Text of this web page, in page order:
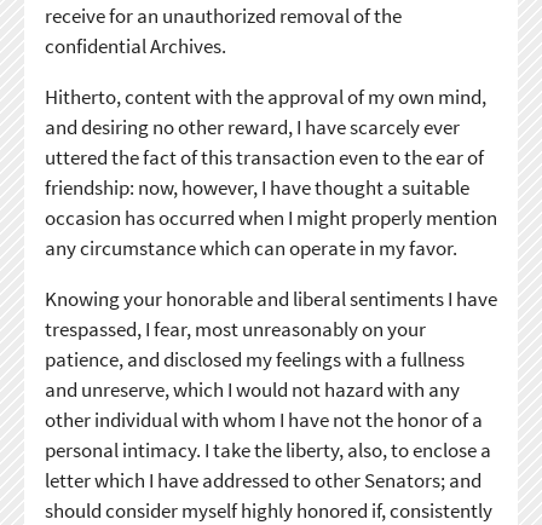
receive for an unauthorized removal of the
confidential Archives.
Hitherto, content with the approval of my own mind,
and desiring no other reward, I have scarcely ever
uttered the fact of this transaction even to the ear of
friendship: now, however, I have thought a suitable
occasion has occurred when I might properly mention
any circumstance which can operate in my favor.
Knowing your honorable and liberal sentiments I have
trespassed, I fear, most unreasonably on your
patience, and disclosed my feelings with a fullness
and unreserve, which I would not hazard with any
other individual with whom I have not the honor of a
personal intimacy. I take the liberty, also, to enclose a
letter which I have addressed to other Senators; and
should consider myself highly honored if, consistently